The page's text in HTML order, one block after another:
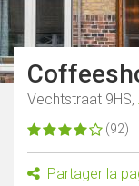
Vechtstraat 9HS,
(92)
Partager la